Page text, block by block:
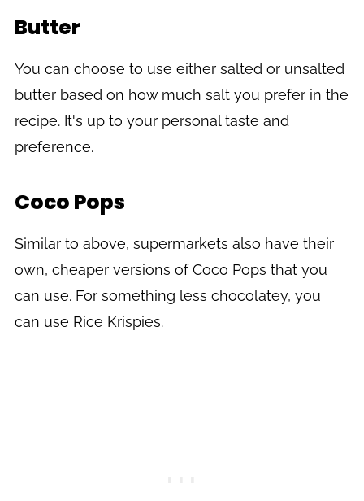
Butter
You can choose to use either salted or unsalted
butter based on how much salt you prefer in the
recipe. It's up to your personal taste and
preference.
Coco Pops
Similar to above, supermarkets also have their
own, cheaper versions of Coco Pops that you
can use. For something less chocolatey, you
can use Rice Krispies.